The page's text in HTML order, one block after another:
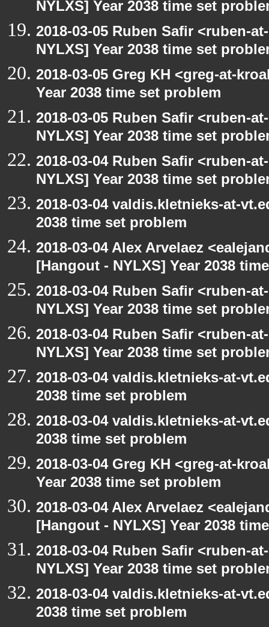
NYLXS] Year 2038 time set
2018-03-05 Ruben Safir <ruben-
NYLXS] Year 2038 time set
2018-03-05 Greg KH <greg-at-
Year 2038 time set problem
2018-03-05 Ruben Safir <ruben-
NYLXS] Year 2038 time set
2018-03-04 Ruben Safir <ruben-
NYLXS] Year 2038 time set
2018-03-04 valdis.kletnieks-at-
2038 time set problem
2018-03-04 Alex Arvelaez
[Hangout - NYLXS] Year 2038
2018-03-04 Ruben Safir <ruben-
NYLXS] Year 2038 time set
2018-03-04 Ruben Safir <ruben-
NYLXS] Year 2038 time set
2018-03-04 valdis.kletnieks-at-
2038 time set problem
2018-03-04 valdis.kletnieks-at-
2038 time set problem
2018-03-04 Greg KH <greg-at-
Year 2038 time set problem
2018-03-04 Alex Arvelaez
[Hangout - NYLXS] Year 2038
2018-03-04 Ruben Safir <ruben-
NYLXS] Year 2038 time set
2018-03-04 valdis.kletnieks-at-
2038 time set problem